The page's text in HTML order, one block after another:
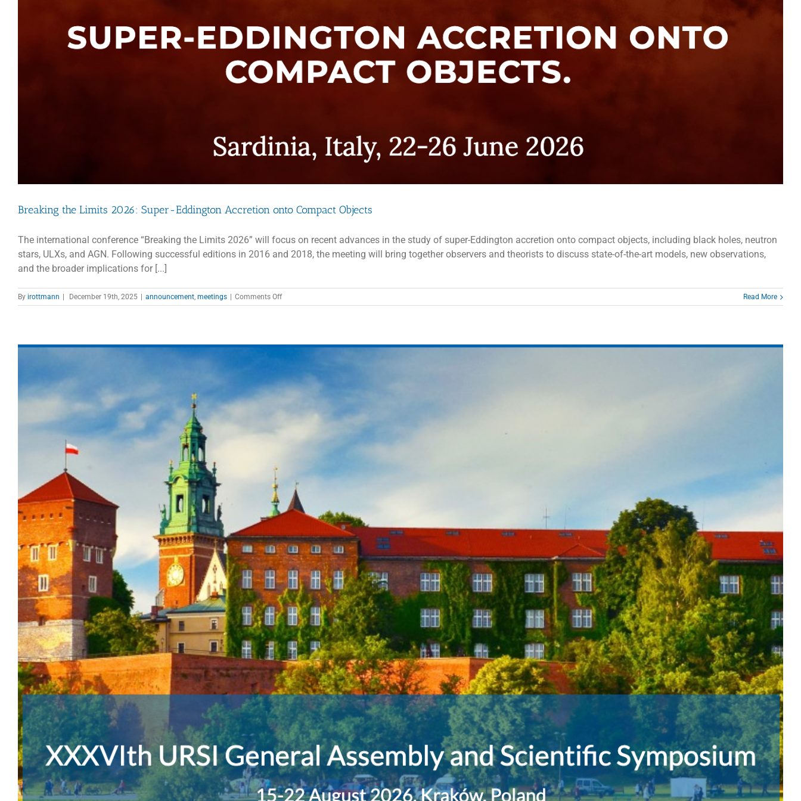
Breaking the Limits 2026: Super-Eddington Accretion onto Compact Objects
The international conference “Breaking the Limits 2026” will focus on recent advances in the study of super-Eddington accretion onto compact objects, including black holes, neutron
stars, ULXs, and AGN. Following successful editions in 2016 and 2018, the meeting will bring together observers and theorists to discuss state-of-the-art models, new observations,
and the broader implications for [...]
By irottmann | December 19th, 2025 | announcement meetings | Comments Offon
Breaking
onto
Compact
Read More